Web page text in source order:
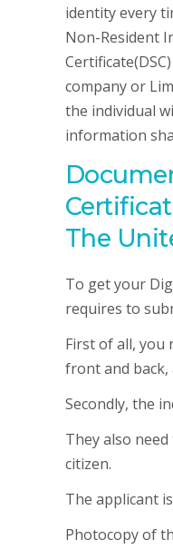
identity every
Non-Resident
company or
the individual
information
The
To get your
requires to
First of all, you
front and back,
Secondly, the
They also
citizen.
The applicant
Photocopy of